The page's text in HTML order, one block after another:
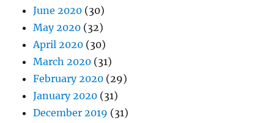
June 2020 (30)
May 2020 (32)
April 2020 (30)
March 2020 (31)
February 2020 (29)
January 2020 (31)
December 2019 (31)